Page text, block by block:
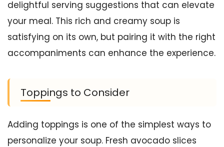
delightful serving suggestions that can elevate
your meal. This rich and creamy soup is
satisfying on its own, but pairing it with the right
accompaniments can enhance the experience.
Toppings to Consider
Adding toppings is one of the simplest ways to
personalize your soup. Fresh avocado slices